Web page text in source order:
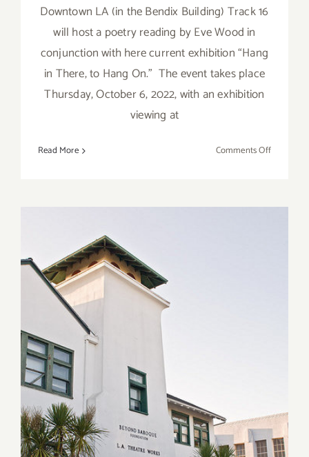
Downtown LA (in the Bendix Building) Track 16
will host a poetry reading by Eve Wood in
conjunction with here current exhibition “Hang
in There, to Hang On.” The event takes place
Thursday, October 6, 2022, with an exhibition
viewing at
Read More Comments Offon
April 23, 2021: Beyond
Baroque, Opening, Art Talk,
“Only a Few Yards Away”